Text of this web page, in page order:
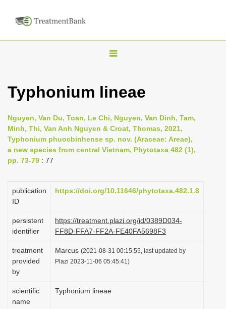
T
g
e
n
a
i
g
t
i
o
n
Typhonium lineae
Nguyen, Van Du, Toan, Le Chi, Nguyen, Van Dinh, Tam,
Minh, Thi, Van Anh Nguyen & Croat, Thomas, 2021,
Typhonium phuocbinhense sp. nov. (Araceae: Areae),
a new species from central Vietnam, Phytotaxa 482 (1),
pp. 73-79 : 77
publication
ID
https://doi.org/10.11646/phytotaxa.482.1.8
persistent
identifier
https://treatment.plazi.org/id/0389D034-
FF8D-FFA7-FF2A-FE40FA5698F3
treatment
provided
by
Marcus (2021-08-31 00:15:55, last updated by
Plazi 2023-11-06 05:45:41)
scientific
name
Typhonium lineae